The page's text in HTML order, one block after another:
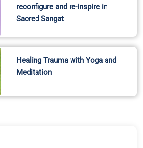
reconfigure and re-inspire in
Sacred Sangat
Healing Trauma with Yoga and
Meditation